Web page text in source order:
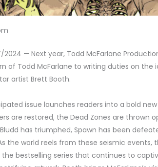
2024 — Next year, Todd McFarlane
of Todd McFarlane to writing duties on the
artist Brett Booth.
issue launches readers into a bold
are restored, the Dead Zones are thrown
has triumphed, Spawn has been
the world reels from these seismic events,
bestselling series that continues to